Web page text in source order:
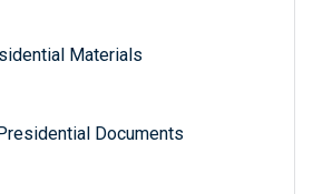
Materials
Documents